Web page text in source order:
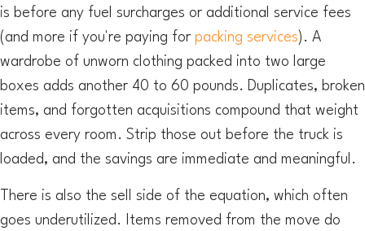
is before any fuel surcharges or additional service fees
(and more if you're paying for packing services). A
wardrobe of unworn clothing packed into two large
boxes adds another 40 to 60 pounds. Duplicates, broken
items, and forgotten acquisitions compound that weight
across every room. Strip those out before the truck is
loaded, and the savings are immediate and meaningful.
There is also the sell side of the equation, which often
goes underutilized. Items removed from the move do